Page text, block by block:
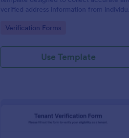
verified address information from
Go to Category:
Verification Forms
Use Template